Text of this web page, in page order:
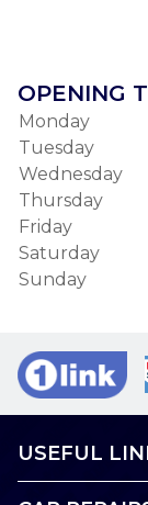
OPENING
Monday
Tuesday
Wednesday
Thursday
Friday
Saturday
Sunday
USEFUL